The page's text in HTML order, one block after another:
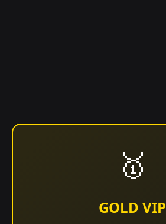
🥇
GOLD VIP